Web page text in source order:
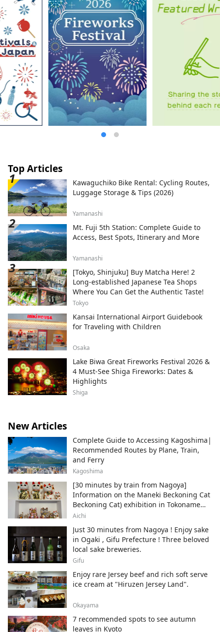
Top Articles
Kawaguchiko Bike Rental: Cycling Routes,
Luggage Storage & Tips (2026)
Yamanashi
Mt. Fuji 5th Station: Complete Guide to
Access, Best Spots, Itinerary and More
Yamanashi
[Tokyo, Shinjuku] Buy Matcha Here! 2
Long-established Japanese Tea Shops
Where You Can Get the Authentic Taste!
Tokyo
Kansai International Airport Guidebook
for Traveling with Children
Osaka
Lake Biwa Great Fireworks Festival 2026 &
4 Must-See Shiga Fireworks: Dates &
Highlights
Shiga
New Articles
Complete Guide to Accessing Kagoshima|
Recommended Routes by Plane, Train,
and Ferry
Kagoshima
[30 minutes by train from Nagoya]
Information on the Maneki Beckoning Cat
Beckoning Cat) exhibition in Tokoname
City , Japan's top producer of Maneki-
Aichi
Just 30 minutes from Nagoya ! Enjoy sake
in Ogaki , Gifu Prefecture ! Three beloved
local sake breweries.
Gifu
Enjoy rare Jersey beef and rich soft serve
ice cream at "Hiruzen Jersey Land".
Okayama
7 recommended spots to see autumn
leaves in Kyoto